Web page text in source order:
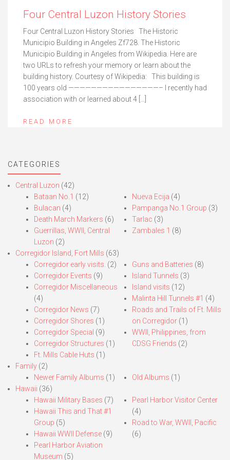
Four Central Luzon History Stories
Four Central Luzon History Stories The Historic
Municipio Building in Angeles Zf728. The Historic
Municipio Building in Angeles from Wikipedia. Here are
two URLs to refresh your memory or learn about the
building history. Courtesy of Wikipedia: This building is
100 years old ————————————————– I recently had
association with or learned about 4 […]
READ MORE
CATEGORIES
Central Luzon (42)
Bataan No.1 (12)
Bulacan (4)
Death March Markers (6)
Guerrillas, WWII, Central
Luzon (2)
Nueva Ecija (4)
Pampanga No.1 Group (3)
Tarlac (3)
Zambales 1 (8)
Corregidor Island, Fort Mills (63)
Corregidor early visits. (2)
Corregidor Events (9)
Corregidor Miscellaneous
(4)
Corregidor News (7)
Corregidor Shores (1)
Corregidor Special (9)
Corregidor Structures (1)
Ft. Mills Cable Huts (1)
Guns and Batteries (8)
Island Tunnels (3)
Island visits (12)
Malinta Hill Tunnels #1 (4)
Roads and Trails of Ft. Mills
on Corregidor(1)
WWII, Philippines, from
CDSG Friends (2)
Family (2)
Newer Family Albums (1) Old Albums (1)
Hawaii (36)
Hawaii Military Bases (7)
Hawaii This and That #1
Group (5)
Hawaii WWII Defense (9)
Pearl Harbor Aviation
Museum (5)
Pearl Harbor Visitor Center
(4)
Road to War, WWII, Pacific
(6)